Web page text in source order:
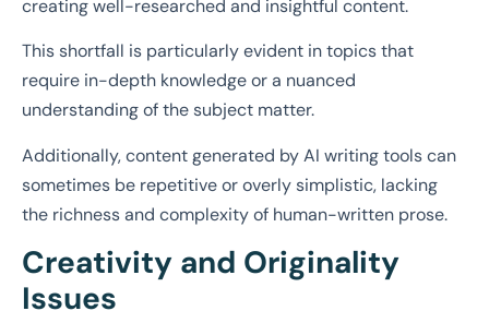
creating well-researched and insightful content.
This shortfall is particularly evident in topics that
require in-depth knowledge or a nuanced
understanding of the subject matter.
Additionally, content generated by AI writing tools can
sometimes be repetitive or overly simplistic, lacking
the richness and complexity of human-written prose.
Creativity and Originality
Issues